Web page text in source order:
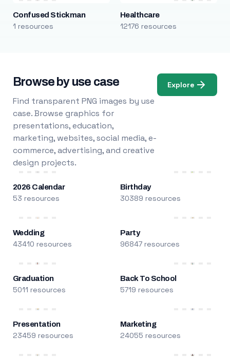
Confused Stickman
1 resources
Healthcare
12176 resources
Browse by use case
Find transparent PNG images by use
case. Browse graphics for
presentations, education,
marketing, websites, social media, e-
commerce, advertising, and creative
design projects.
Explore
2026 Calendar
53 resources
Birthday
30389 resources
Wedding
43410 resources
Party
96847 resources
Graduation
5011 resources
Back To School
5719 resources
Presentation
23459 resources
Marketing
24055 resources